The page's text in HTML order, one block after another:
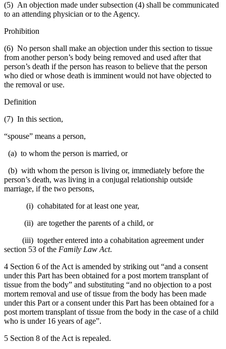
(5) An objection made under subsection (4) shall be communicated
to an attending physician or to the Agency.
Prohibition
(6) No person shall make an objection under this section to tissue
from another person’s body being removed and used after that
person’s death if the person has reason to believe that the person
who died or whose death is imminent would not have objected to
the removal or use.
Definition
(7) In this section,
“spouse” means a person,
(a) to whom the person is married, or
(b) with whom the person is living or, immediately before the
person’s death, was living in a conjugal relationship outside
marriage, if the two persons,
(i) cohabitated for at least one year,
(ii) are together the parents of a child, or
(iii) together entered into a cohabitation agreement under
section 53 of the Family Law Act.
4 Section 6 of the Act is amended by striking out “and a consent
under this Part has been obtained for a post mortem transplant of
tissue from the body” and substituting “and no objection to a post
mortem removal and use of tissue from the body has been made
under this Part or a consent under this Part has been obtained for a
post mortem transplant of tissue from the body in the case of a child
who is under 16 years of age”.
5 Section 8 of the Act is repealed.